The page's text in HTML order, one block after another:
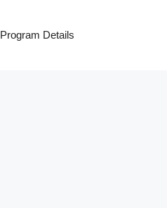
Program Details